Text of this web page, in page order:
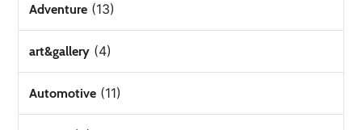
Adventure (13)
art&gallery (4)
Automotive (11)